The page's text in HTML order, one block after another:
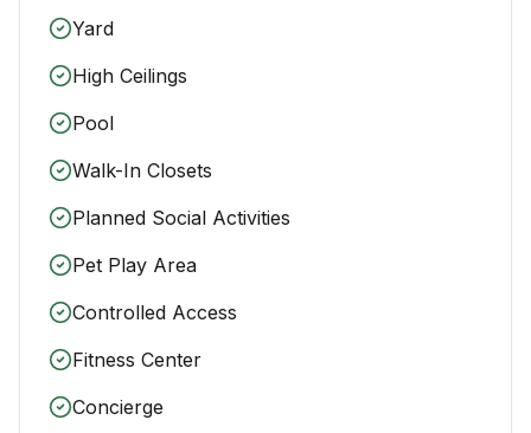
Yard
High Ceilings
Pool
Walk-In Closets
Planned Social Activities
Pet Play Area
Controlled Access
Fitness Center
Concierge